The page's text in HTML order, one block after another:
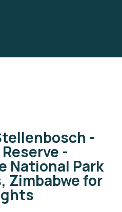
-
-
National Park
Zimbabwe for